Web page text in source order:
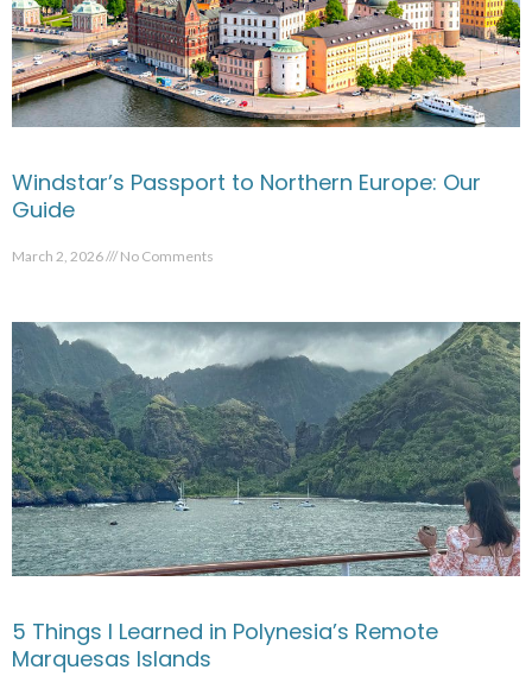
Windstar’s Passport to Northern Europe: Our
Guide
March 2, 2026 No Comments
5 Things I Learned in Polynesia’s Remote
Marquesas Islands